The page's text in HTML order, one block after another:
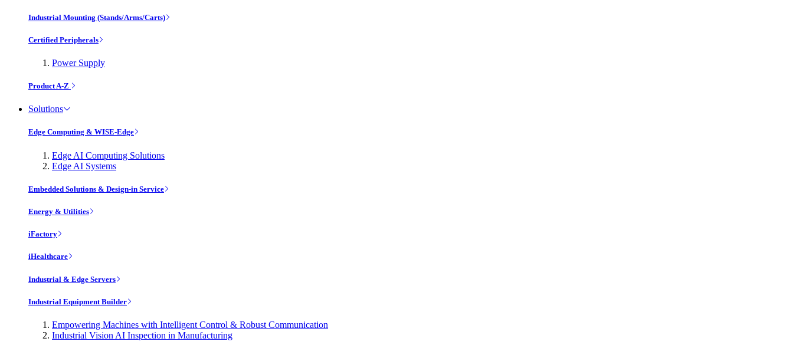
Industrial Mounting (Stands/Arms/Carts)
Certified Peripherals
Power Supply
Product A-Z
Solutions
Edge Computing & WISE-Edge
Edge AI Computing Solutions
Edge AI Systems
Embedded Solutions & Design-in Service
Energy & Utilities
iFactory
iHealthcare
Industrial & Edge Servers
Industrial Equipment Builder
Empowering Machines with Intelligent Control & Robust Communication
Industrial Vision AI Inspection in Manufacturing